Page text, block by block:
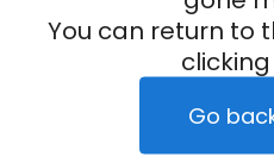
You can return to
Go